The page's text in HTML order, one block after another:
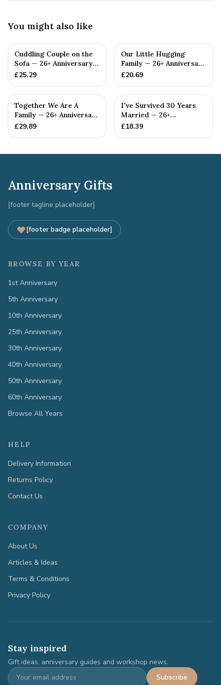
You might also like
Cuddling Couple on the
Sofa — 26+ Anniversary
Gift
£25.29
Our Little Hugging
Family — 26+ Anniversary
Gift
£20.69
Together We Are A
Family — 26+ Anniversary
Gift
£29.89
I've Survived 30 Years
Married — 26+
Anniversary Gift
£18.39
Anniversary Gifts
[footer tagline placeholder]
[footer badge placeholder]
BROWSE BY YEAR
1st Anniversary
5th Anniversary
10th Anniversary
25th Anniversary
30th Anniversary
40th Anniversary
50th Anniversary
60th Anniversary
Browse All Years
HELP
Delivery Information
Returns Policy
Contact Us
COMPANY
About Us
Articles & Ideas
Terms & Conditions
Privacy Policy
Stay inspired
Gift ideas, anniversary guides and workshop news.
Subscribe